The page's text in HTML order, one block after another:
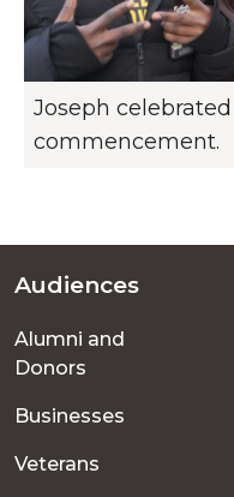
Joseph
commencement.
Footer
menu
Audiences
Alumni and
Donors
Businesses
Veterans